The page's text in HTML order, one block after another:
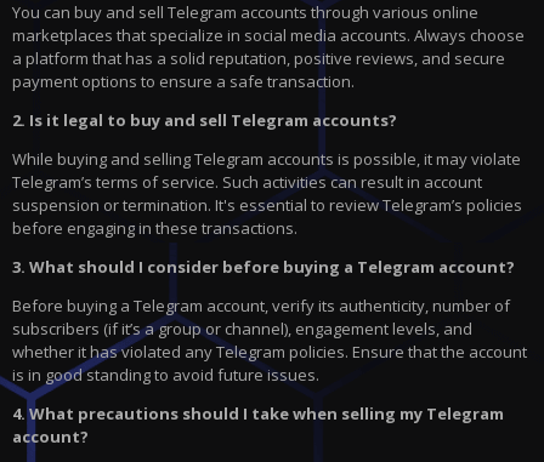
You can buy and sell Telegram accounts through various online
marketplaces that specialize in social media accounts. Always choose
a platform that has a solid reputation, positive reviews, and secure
payment options to ensure a safe transaction.
2. Is it legal to buy and sell Telegram accounts?
While buying and selling Telegram accounts is possible, it may violate
Telegram’s terms of service. Such activities can result in account
suspension or termination. It's essential to review Telegram’s policies
before engaging in these transactions.
3. What should I consider before buying a Telegram account?
Before buying a Telegram account, verify its authenticity, number of
subscribers (if it’s a group or channel), engagement levels, and
whether it has violated any Telegram policies. Ensure that the account
is in good standing to avoid future issues.
4. What precautions should I take when selling my Telegram
account?